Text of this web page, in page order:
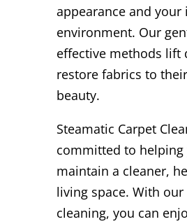
appearance and your
environment. Our
effective methods lift
restore fabrics to
beauty.
Steamatic Carpet
committed to helping
maintain a cleaner,
living space. With
cleaning, you can